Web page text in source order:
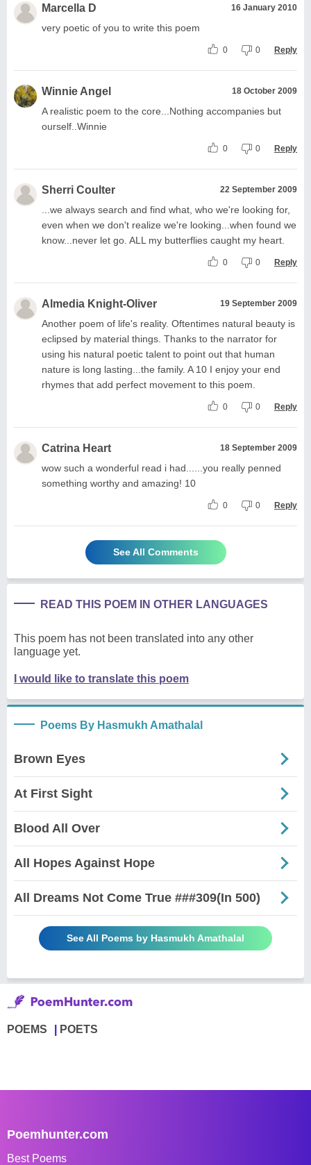
Marcella D 16 January 2010
very poetic of you to write this poem
0 0 Reply
Winnie Angel 18 October 2009
A realistic poem to the core...Nothing accompanies but
ourself..Winnie
0 0 Reply
Sherri Coulter 22 September 2009
...we always search and find what, who we're looking for,
even when we don't realize we're looking...when found we
know...never let go. ALL my butterflies caught my heart.
0 0 Reply
Almedia Knight-Oliver 19 September 2009
Another poem of life's reality. Oftentimes natural beauty is
eclipsed by material things. Thanks to the narrator for
using his natural poetic talent to point out that human
nature is long lasting...the family. A 10 I enjoy your end
rhymes that add perfect movement to this poem.
0 0 Reply
Catrina Heart 18 September 2009
wow such a wonderful read i had......you really penned
something worthy and amazing! 10
0 0 Reply
See All Comments
READ THIS POEM IN OTHER LANGUAGES
This poem has not been translated into any other
language yet.
I would like to translate this poem
Poems By Hasmukh Amathalal
Brown Eyes
At First Sight
Blood All Over
All Hopes Against Hope
All Dreams Not Come True ###309(In 500)
See All Poems by Hasmukh Amathalal
POEMS POETS
Poemhunter.com
Best Poems